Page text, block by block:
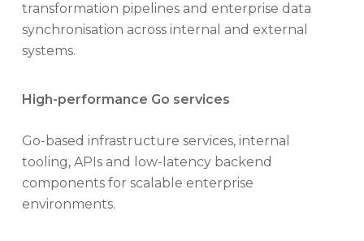
transformation pipelines and enterprise data
synchronisation across internal and external
systems.
High-performance Go services
Go-based infrastructure services, internal
tooling, APIs and low-latency backend
components for scalable enterprise
environments.